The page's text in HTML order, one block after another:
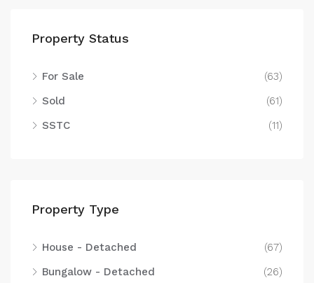
Property Status
For Sale
(63)
Sold
(61)
SSTC
(11)
Property Type
House - Detached
(67)
Bungalow - Detached
(26)